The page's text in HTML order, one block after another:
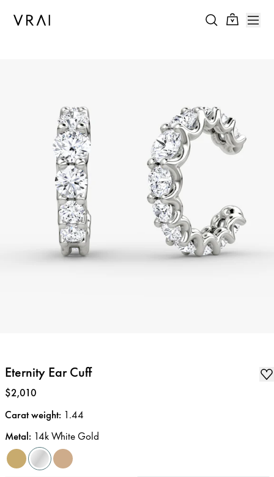
Eternity Ear Cuff
Price:
$2,010
Carat weight: 1.44
Metal: 14k White Gold